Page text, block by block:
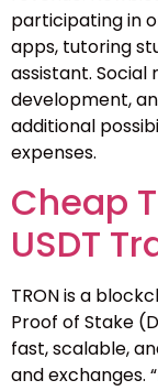
participating in
apps, tutoring
assistant.
development,
additional
expenses.
Cheap
USDT
TRON is a
Proof of Stake
fast, scalable,
and exchanges.